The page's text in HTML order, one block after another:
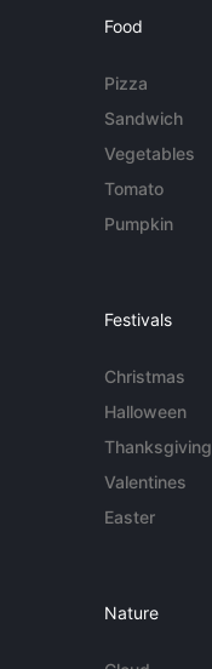
Food
Pizza
Sandwich
Vegetables
Tomato
Pumpkin
Festivals
Christmas
Halloween
Thanksgiving
Valentines
Easter
Nature